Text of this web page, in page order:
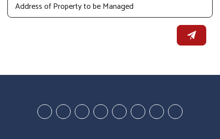
Youtube-Youtube-GoogleTwitterFacebookPinterest
Linked